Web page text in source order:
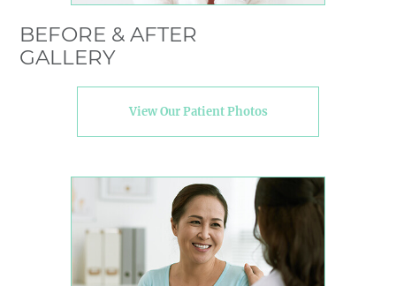
BEFORE & AFTER
GALLERY
View Our Patient Photos